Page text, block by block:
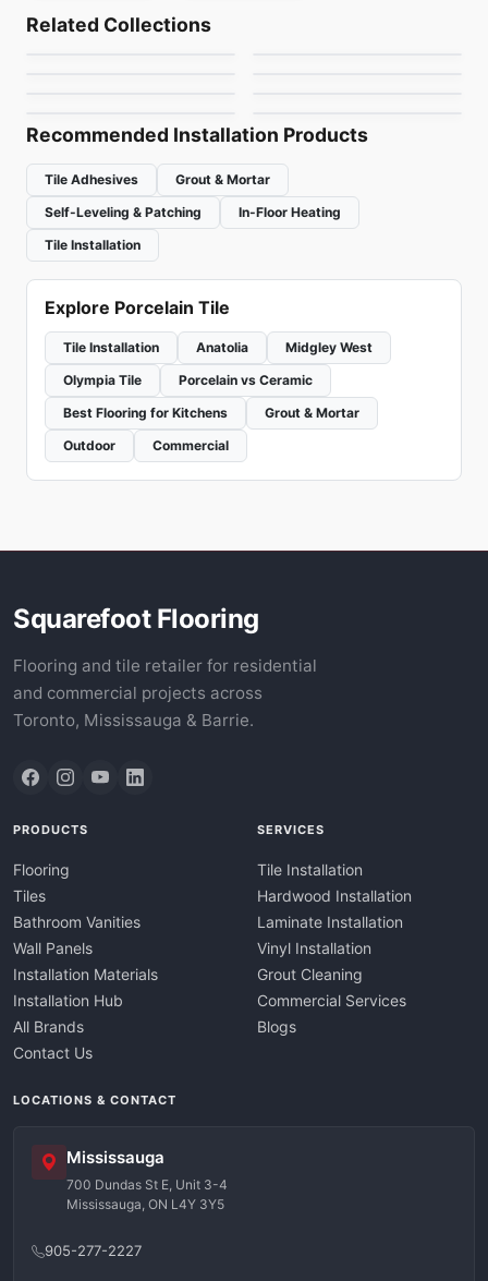
Related Collections
Colorplay
by Ciot Tiles
1867 Tile Nohva
Porcelain Floor & Wall Tile
Recommended Installation Products
Tile Adhesives
Grout & Mortar
Self-Leveling & Patching
In-Floor Heating
Tile Installation
Explore Porcelain Tile
Tile Installation Anatolia
Midgley West
Olympia Tile
Porcelain vs Ceramic
Best Flooring for Kitchens
Grout & Mortar
Outdoor
Commercial
Squarefoot Flooring
Flooring and tile retailer for residential
and commercial projects across
Toronto, Mississauga & Barrie.
PRODUCTS
Flooring
Tiles
Bathroom Vanities
Wall Panels
Installation Materials
Installation Hub
All Brands
Contact Us
SERVICES
Tile Installation
Hardwood Installation
Laminate Installation
Vinyl Installation
Grout Cleaning
Commercial Services
Blogs
LOCATIONS & CONTACT
Mississauga
700 Dundas St E, Unit 3-4
Mississauga, ON L4Y 3Y5
905-277-2227